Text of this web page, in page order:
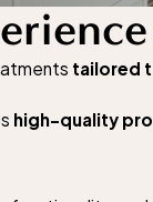
tailored
high-quality